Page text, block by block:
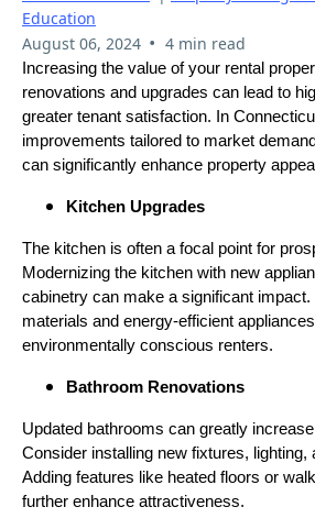
Education
August 06, 2024 • 4 min read
Increasing the value of your rental
renovations and upgrades can lead to
greater tenant satisfaction. In
improvements tailored to market
can significantly enhance property
Kitchen Upgrades
The kitchen is often a focal point for
Modernizing the kitchen with new
cabinetry can make a significant
materials and energy-efficient
environmentally conscious renters.
Bathroom Renovations
Updated bathrooms can greatly
Consider installing new fixtures, lighting,
Adding features like heated floors or
further enhance attractiveness.